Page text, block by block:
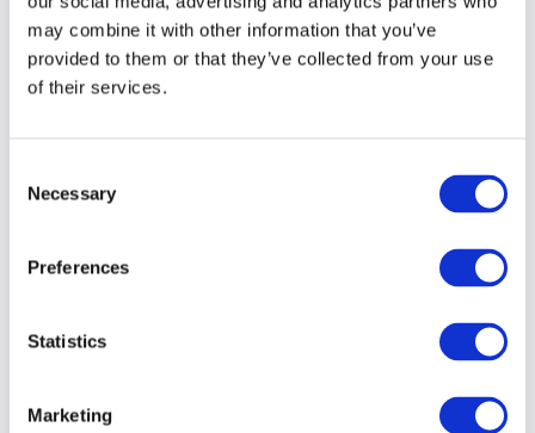
may combine it with other information that you’ve
provided to them or that they’ve collected from your use
of their services.
Selection
Necessary
Preferences
Statistics
Marketing